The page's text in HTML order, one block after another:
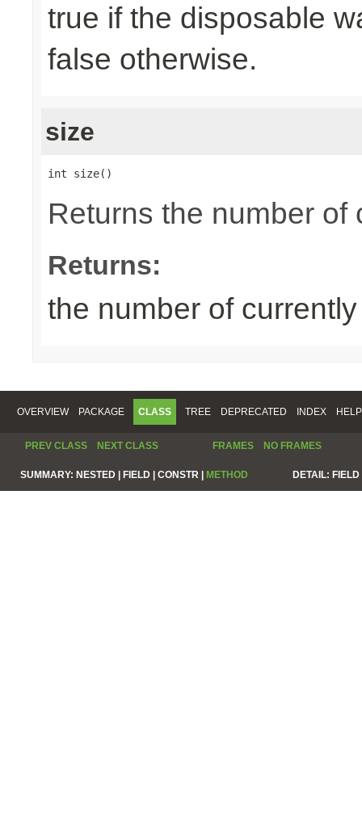
true if the disposable
false otherwise.
size
int size()
Returns the number
Returns:
the number of
OVERVIEW PACKAGE CLASS TREE DEPRECATED INDEX HELP
PREV CLASS NEXT CLASS FRAMES NO FRAMES
SUMMARY: NESTED | FIELD | CONSTR | METHOD DETAIL: